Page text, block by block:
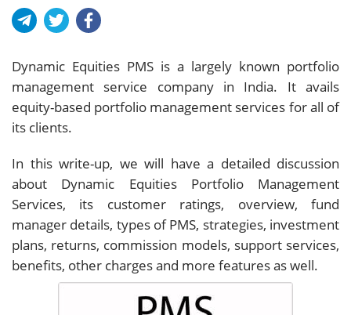
Dynamic Equities PMS is a largely known portfolio
management service company in India. It avails
equity-based portfolio management services for all of
its clients.
In this write-up, we will have a detailed discussion
about Dynamic Equities Portfolio Management
Services, its customer ratings, overview, fund
manager details, types of PMS, strategies, investment
plans, returns, commission models, support services,
benefits, other charges and more features as well.